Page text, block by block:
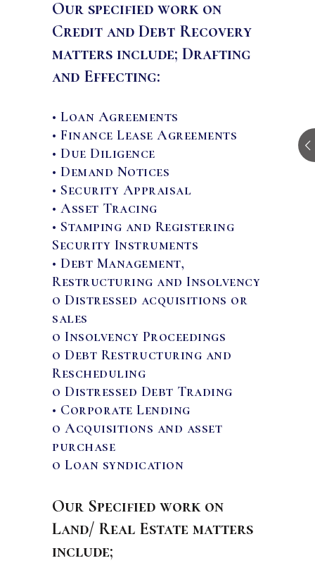
Our specified work on
Credit and Debt Recovery
matters include; Drafting
and Effecting:
• Loan Agreements
• Finance Lease Agreements
• Due Diligence
• Demand Notices
• Security Appraisal
• Asset Tracing
• Stamping and Registering
Security Instruments
• Debt Management,
Restructuring and Insolvency
o Distressed acquisitions or
sales
o Insolvency Proceedings
o Debt Restructuring and
Rescheduling
o Distressed Debt Trading
• Corporate Lending
o Acquisitions and asset
purchase
o Loan syndication
Our Specified work on
Land/ Real Estate matters
include;